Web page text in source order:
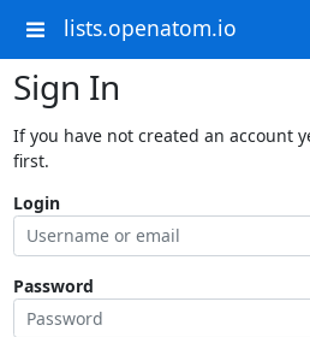
lists.openatom.io
Sign In
If you have not created an account
first.
Login
Password